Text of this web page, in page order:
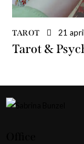
TAROT 21
Tarot &